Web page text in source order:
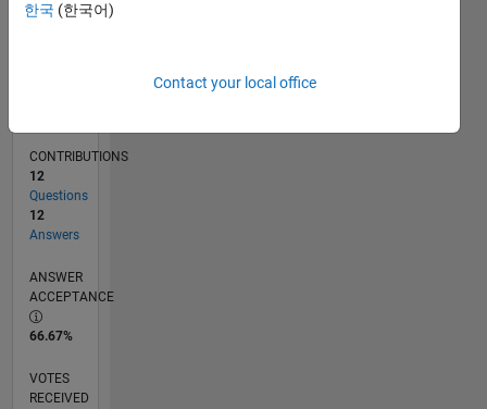
of
CONTRIBUTIONS
12
Questions
12
Answers
ANSWER
ACCEPTANCE
66.67%
VOTES
RECEIVED
한국 (한국어)
Contact your local office